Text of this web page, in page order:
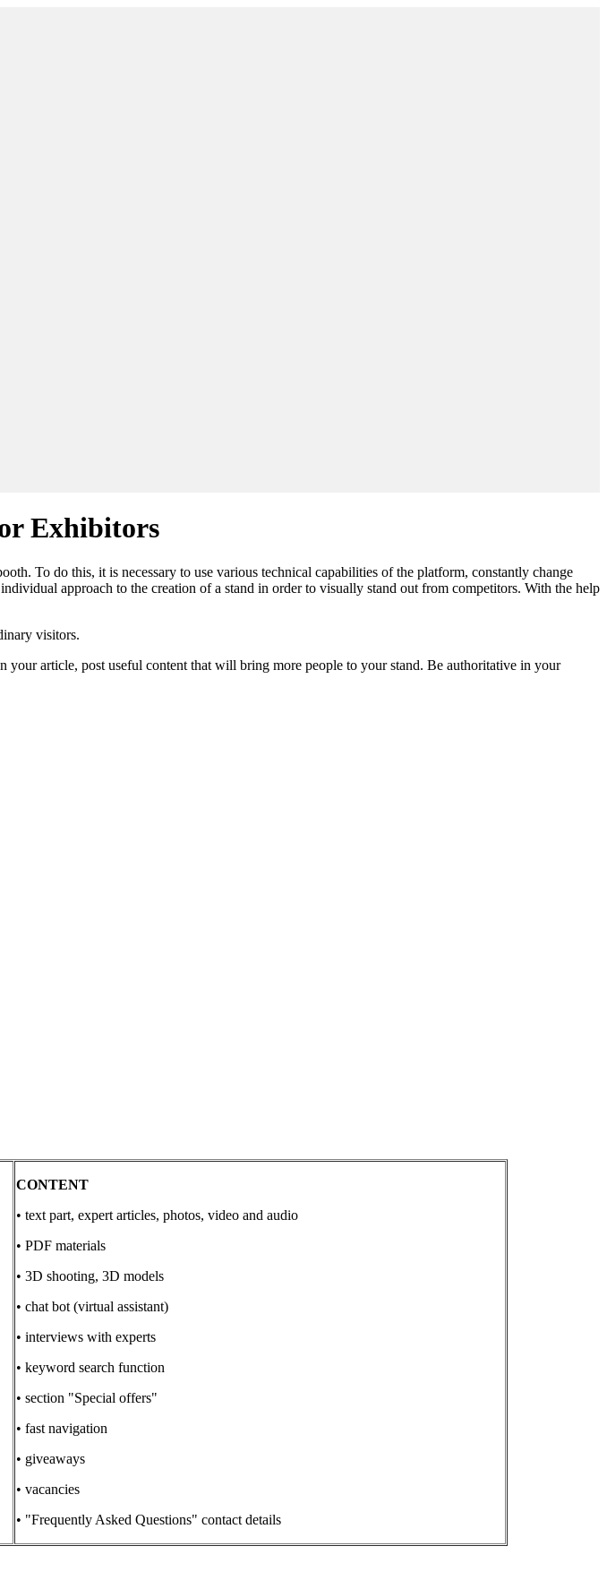
Exhibitors
To do this, it is necessary to use various technical capabilities of the platform, constantly change
approach to the creation of a stand in order to visually stand out from competitors. With the help
visitors.
article, post useful content that will bring more people to your stand. Be authoritative in your
CONTENT
• text part, expert articles, photos, video and audio
• PDF materials
• 3D shooting, 3D models
• chat bot (virtual assistant)
• interviews with experts
• keyword search function
• section "Special offers"
• fast navigation
• giveaways
• vacancies
• "Frequently Asked Questions" contact details